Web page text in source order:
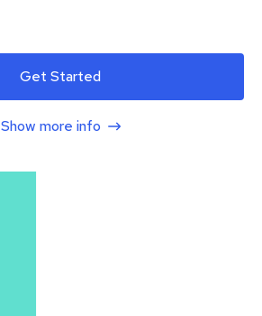
Get Started
Show more info